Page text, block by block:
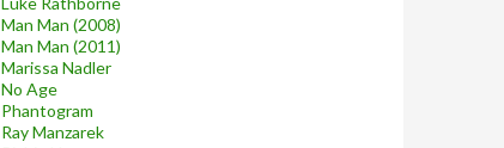
Man Man (2008)
Man Man (2011)
Marissa Nadler
No Age
Phantogram
Ray Manzarek